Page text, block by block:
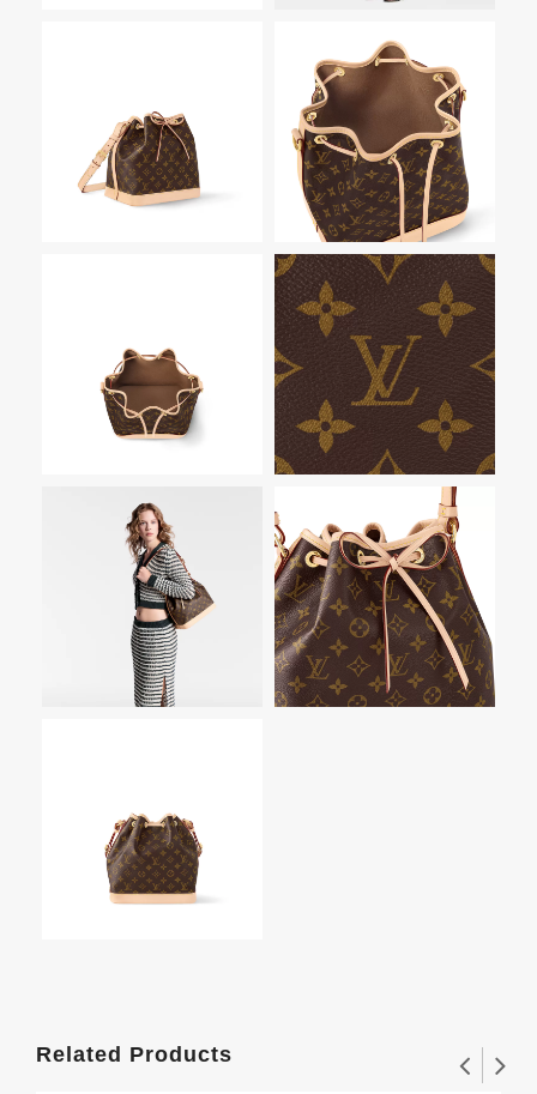
Related Products